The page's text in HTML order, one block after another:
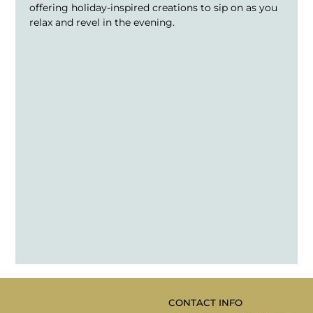
offering holiday-inspired creations to sip on as you
relax and revel in the evening.
CONTACT INFO